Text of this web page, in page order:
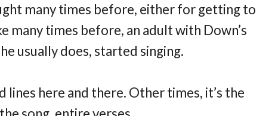
many times before, either for getting to
times before, an adult with Down’s
usually does, started singing.
lines here and there. Other times, it’s the